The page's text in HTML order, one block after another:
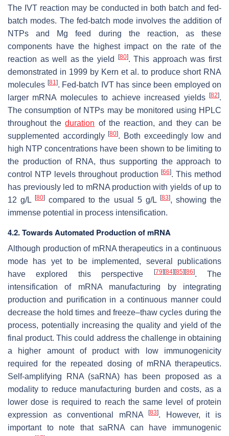
The IVT reaction may be conducted in both batch and fed-
batch modes. The fed-batch mode involves the addition of
NTPs and Mg feed during the reaction, as these
components have the highest impact on the rate of the
reaction as well as the yield
[80]. This approach was first
demonstrated in 1999 by Kern et al. to produce short RNA
molecules [81]. Fed-batch IVT has since been employed on
larger mRNA molecules to achieve increased yields
[82].
The consumption of NTPs may be monitored using HPLC
throughout theduration of the reaction, and they can be
supplemented accordingly[80]. Both exceedingly low and
high NTP concentrations have been shown to be limiting to
the production of RNA, thus supporting the approach to
control NTP levels throughout production [66]. This method
has previously led to mRNA production with yields of up to
12 g/L[80] compared to the usual 5 g/L [83], showing the
immense potential in process intensification.
4.2. Towards Automated Production of mRNA
Although production of mRNA therapeutics in a continuous
mode has yet to be implemented, several publications
have explored this perspective
[79] [84] [85] [86]. The
intensification of mRNA manufacturing by integrating
production and purification in a continuous manner could
decrease the hold times and freeze–thaw cycles during the
process, potentially increasing the quality and yield of the
final product. This could address the challenge in obtaining
a higher amount of product with low immunogenicity
required for the repeated dosing of mRNA therapeutics.
Self-amplifying RNA (saRNA) has been proposed as a
modality to reduce manufacturing burden and costs, as a
lower dose is required to reach the same level of protein
expression as conventional mRNA[83]. However, it is
important to note that saRNA can have immunogenic